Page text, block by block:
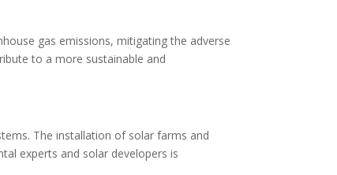
gas emissions, mitigating the adverse
to a more sustainable and
The installation of solar farms and
experts and solar developers is